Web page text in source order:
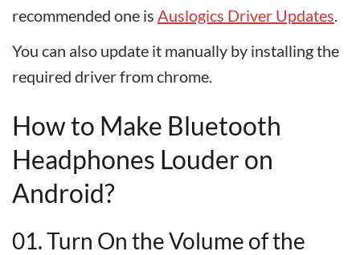
recommended one is Auslogics Driver Updates.
You can also update it manually by installing the
required driver from chrome.
How to Make Bluetooth
Headphones Louder on
Android?
01. Turn On the Volume of the